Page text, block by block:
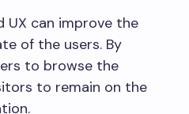
UX can improve the
of the users. By
to browse the
to remain on the